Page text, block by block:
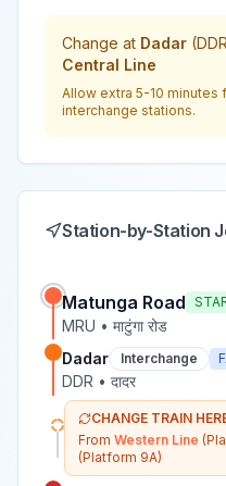
Change at Dadar (DDR
Central Line
Allow extra 5-10 minutes
interchange stations.
Station-by-Station
Matunga Road
MRU • माटुंगा रोड
Dadar Interchange
DDR • दादर
CHANGE TRAIN
From Western Line
(Platform 9A)